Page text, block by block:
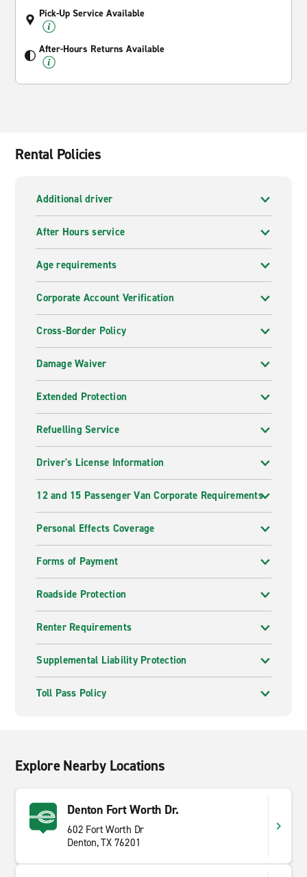
Pick-Up Service Available
After-Hours Returns Available
Rental Policies
Additional driver
After Hours service
Age requirements
Corporate Account Verification
Cross-Border Policy
Damage Waiver
Extended Protection
Refuelling Service
Driver's License Information
12 and 15 Passenger Van Corporate Requirements
Personal Effects Coverage
Forms of Payment
Roadside Protection
Renter Requirements
Supplemental Liability Protection
Toll Pass Policy
Explore Nearby Locations
Denton Fort Worth Dr.
602 Fort Worth Dr
Denton, TX 76201